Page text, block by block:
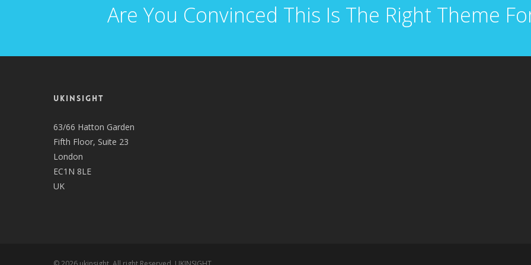
Are You Convinced This Is The Right Theme
UKINSIGHT
63/66 Hatton Garden
Fifth Floor, Suite 23
London
EC1N 8LE
UK